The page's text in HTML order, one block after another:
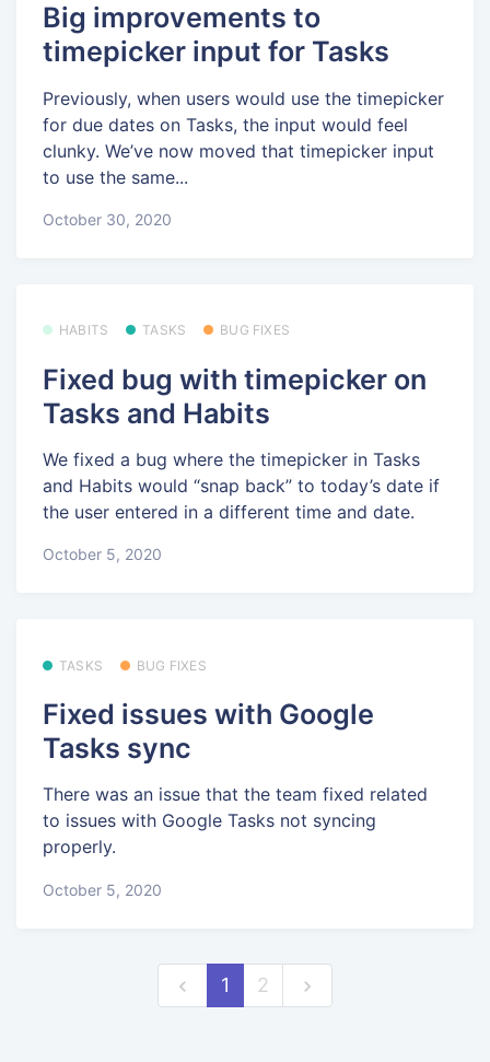
Big improvements to
timepicker input for Tasks
Previously, when users would use the timepicker
for due dates on Tasks, the input would feel
clunky. We’ve now moved that timepicker input
to use the same...
October 30, 2020
HABITS TASKS BUG FIXES
Fixed bug with timepicker on
Tasks and Habits
We fixed a bug where the timepicker in Tasks
and Habits would “snap back” to today’s date if
the user entered in a different time and date.
October 5, 2020
TASKS BUG FIXES
Fixed issues with Google
Tasks sync
There was an issue that the team fixed related
to issues with Google Tasks not syncing
properly.
October 5, 2020
1 2